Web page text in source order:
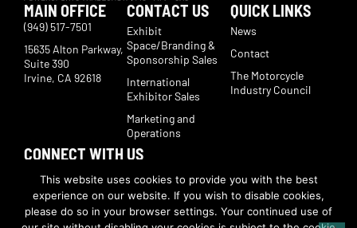
MAIN OFFICE
(949) 517-7501
15635 Alton Parkway,
Suite 390
Irvine, CA 92618
CONTACT US
Exhibit
Space/Branding &
Sponsorship Sales
International
Exhibitor Sales
Marketing and
Operations
QUICK LINKS
News
Contact
The Motorcycle
Industry Council
CONNECT WITH US
developments, ticket deals.
Subscribe
This website uses cookies to provide you with the best
experience on our website. If you wish to disable cookies,
please do so in your browser settings. Your continued use of